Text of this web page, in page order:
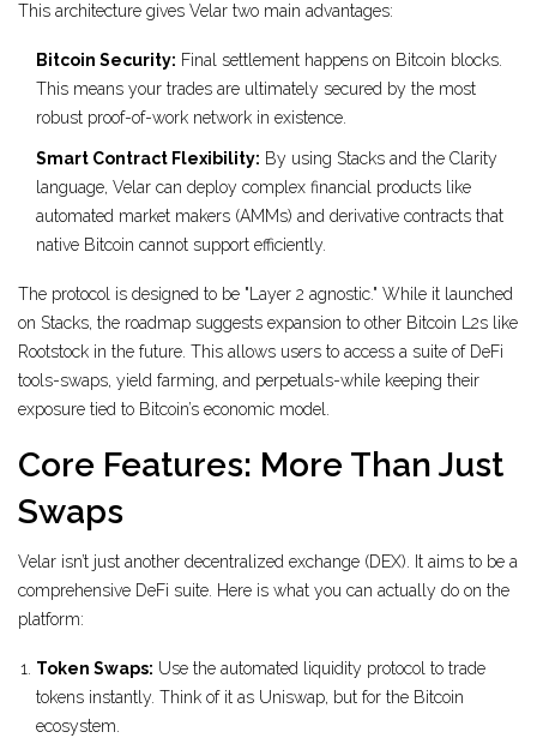
This architecture gives Velar two main advantages:
Bitcoin Security: Final settlement happens on Bitcoin blocks.
This means your trades are ultimately secured by the most
robust proof-of-work network in existence.
Smart Contract Flexibility: By using Stacks and the Clarity
language, Velar can deploy complex financial products like
automated market makers (AMMs) and derivative contracts that
native Bitcoin cannot support efficiently.
The protocol is designed to be "Layer 2 agnostic." While it launched
on Stacks, the roadmap suggests expansion to other Bitcoin L2s like
Rootstock in the future. This allows users to access a suite of DeFi
tools-swaps, yield farming, and perpetuals-while keeping their
exposure tied to Bitcoin’s economic model.
Core Features: More Than Just
Swaps
Velar isn’t just another decentralized exchange (DEX). It aims to be a
comprehensive DeFi suite. Here is what you can actually do on the
platform:
Token Swaps: Use the automated liquidity protocol to trade
tokens instantly. Think of it as Uniswap, but for the Bitcoin
ecosystem.